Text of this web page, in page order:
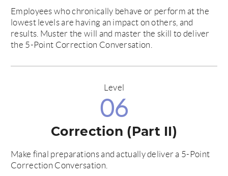
Employees who chronically behave or perform at the
lowest levels are having an impact on others, and
results. Muster the will and master the skill to deliver
the 5-Point Correction Conversation.
Level
06
Correction (Part II)
Make final preparations and actually deliver a 5-Point
Correction Conversation.